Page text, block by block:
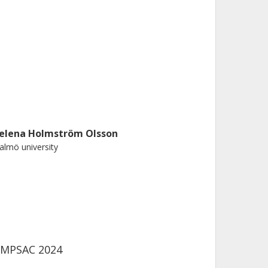
Holmström Olsson
university
2024